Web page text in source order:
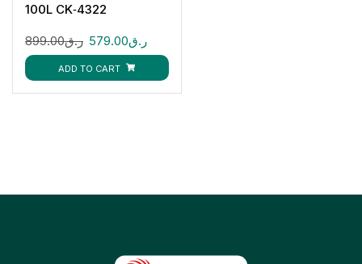
100L CK‑4322
ر.ق899.00 ر.ق579.00
ADD TO CART